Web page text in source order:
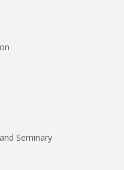
Seminary